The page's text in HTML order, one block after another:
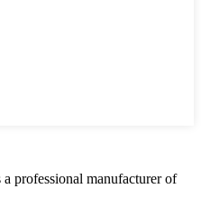
professional manufacturer of